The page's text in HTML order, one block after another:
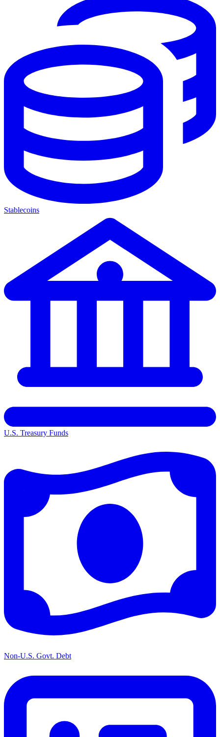
Stablecoins
U.S. Treasury Funds
Non-U.S. Govt. Debt